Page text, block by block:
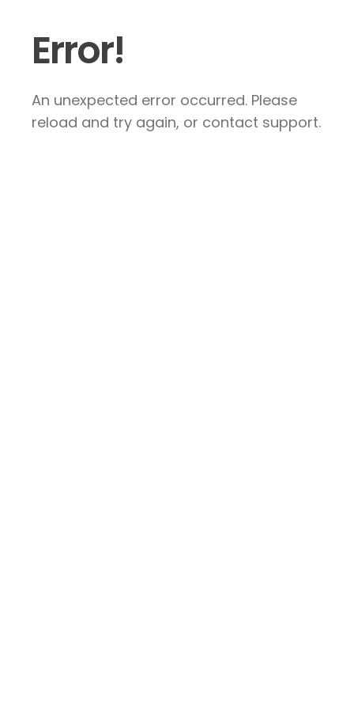
Error!
An unexpected error occurred. Please
reload and try again, or contact support.